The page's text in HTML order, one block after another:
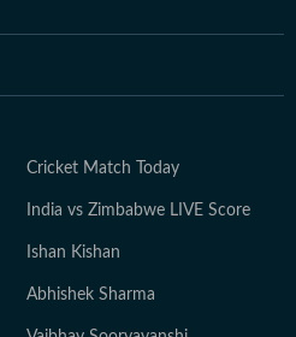
Cricket Match Today
India vs Zimbabwe LIVE Score
Ishan Kishan
Abhishek Sharma